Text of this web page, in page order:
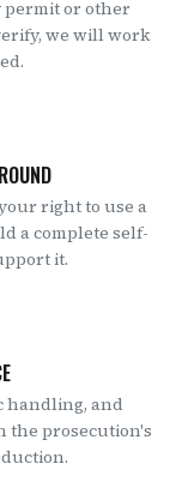
permit or other
we will work
right to use a
a complete self-
it.
handling, and
the prosecution's